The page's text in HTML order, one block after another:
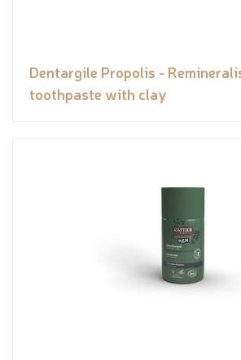
Dentargile Propolis -
toothpaste with clay